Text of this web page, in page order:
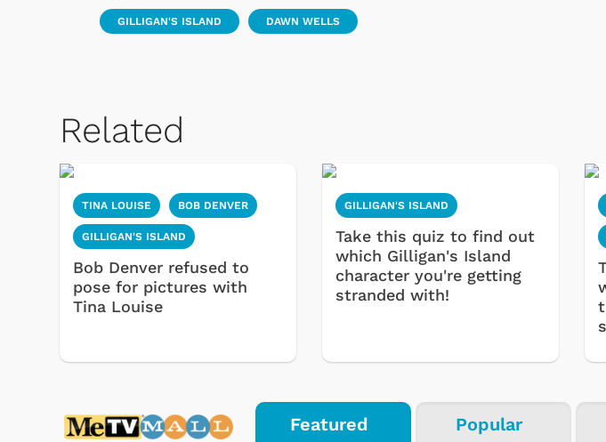
GILLIGAN'S ISLAND DAWN WELLS
Related
TINA LOUISE BOB DENVER
GILLIGAN'S ISLAND
Bob Denver refused to
pose for pictures with
Tina Louise
GILLIGAN'S ISLAND
Take this quiz to find out
which Gilligan's Island
character you're getting
stranded with!
Featured Popular